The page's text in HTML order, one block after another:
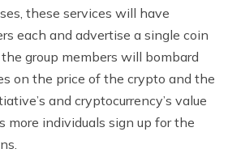
these services will have
each and advertise a single coin
group members will bombard
on the price of the crypto and the
and cryptocurrency’s value
more individuals sign up for the